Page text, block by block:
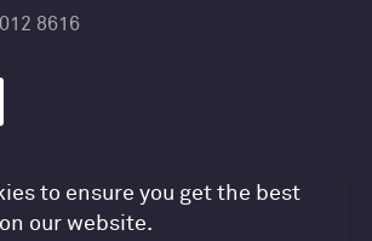
Cloud GDPR
to ensure you get the best
our website.
8616